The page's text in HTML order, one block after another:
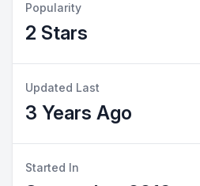
Popularity
2 Stars
Updated Last
3 Years Ago
Started In